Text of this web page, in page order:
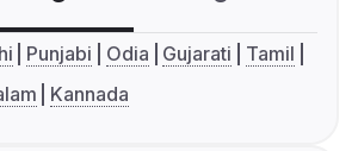
Punjabi Odia Gujarati
Tamil
Kannada